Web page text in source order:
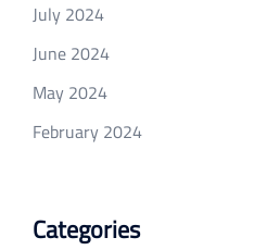
July 2024
June 2024
May 2024
February 2024
Categories